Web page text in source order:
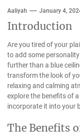
Aaliyah January 4,
Introduction
Are you tired of your
to add some
further than a blue
transform the look of
relaxing and calming
explore the benefits of
incorporate it into your
The Benefits